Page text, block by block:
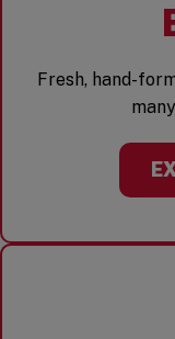
Fresh, hand-